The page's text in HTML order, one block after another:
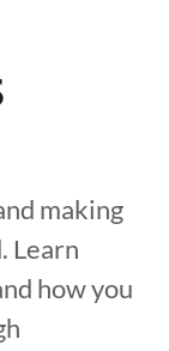
making
Learn
how you